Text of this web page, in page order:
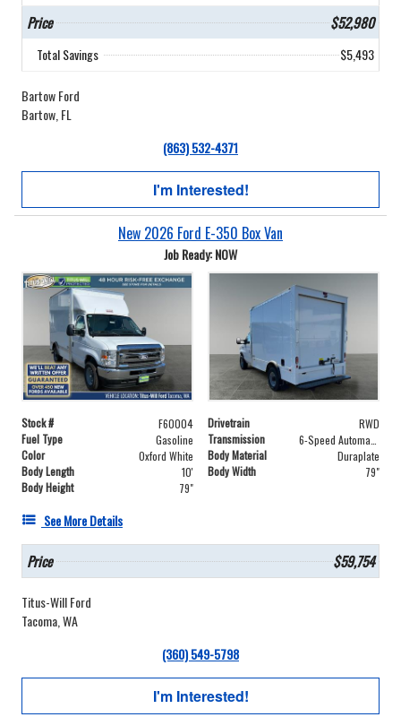
Price $52,980
Total Savings $5,493
Bartow Ford
Bartow, FL
(863) 532-4371
I'm Interested!
New 2026 Ford E-350 Box Van
Job Ready: NOW
Stock # F60004 Drivetrain
RWD
Fuel Type
Gasoline Transmission
Color
Oxford White Body Material
Duraplate
Body Length
10' Body Width
79"
Body Height
79"
See More Details
Price $59,754
Titus-Will Ford
Tacoma, WA
(360) 549-5798
I'm Interested!